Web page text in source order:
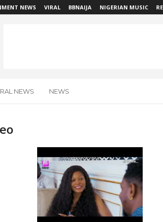
NEWS VIRAL BBNAIJA NIGERIAN MUSIC
NEWS NEWS